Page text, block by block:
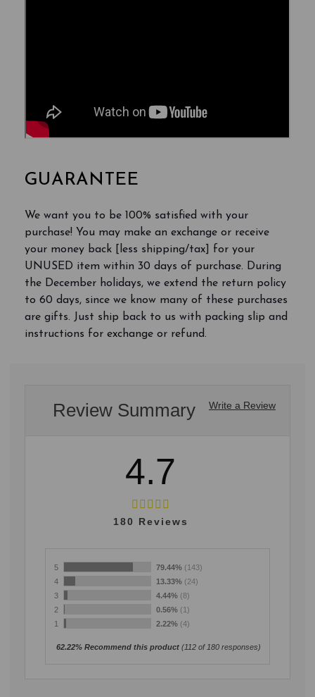
GUARANTEE
We want you to be 100% satisfied with your
purchase! You may make an exchange or receive
your money back [less shipping/tax] for your
UNUSED item within 30 days of purchase. During
the December holidays, we extend the return policy
to 60 days, since we know many of these purchases
are gifts. Just ship back to us with packing slip and
instructions for exchange or refund.
Write a Review
Review Summary
4.7
180 Reviews
5 79.44% (143)
4
13.33% (24)
3
4.44% (8)
2
0.56% (1)
1
2.22% (4)
62.22% Recommend this product (112 of 180 responses)